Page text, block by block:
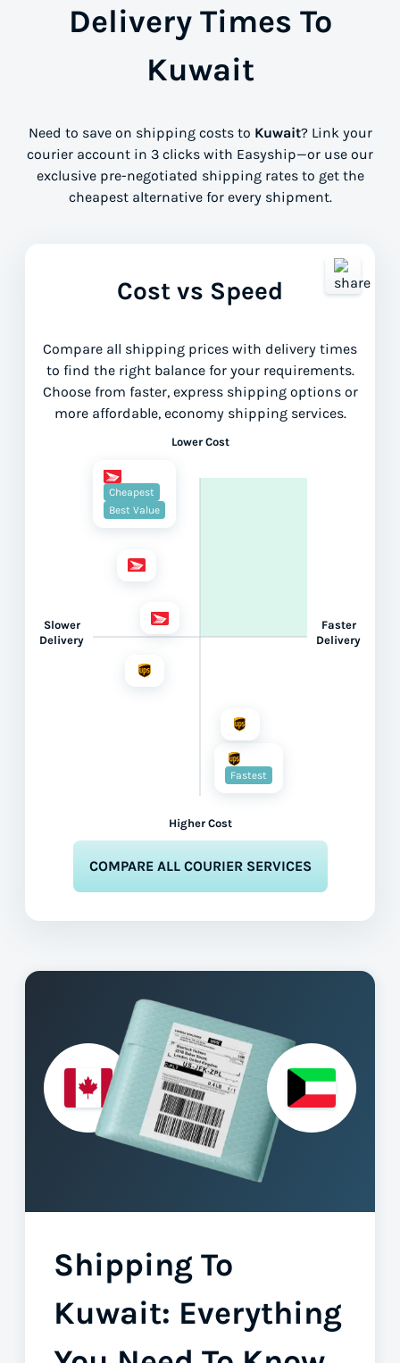
Delivery Times To
Kuwait
Need to save on shipping costs to Kuwait? Link your
courier account in 3 clicks with Easyship—or use our
exclusive pre-negotiated shipping rates to get the
cheapest alternative for every shipment.
Cost vs Speed
Compare all shipping prices with delivery times
to find the right balance for your requirements.
Choose from faster, express shipping options or
more affordable, economy shipping services.
Lower Cost
Slower
Delivery
Higher Cost
Faster
Delivery
Cheapest
Best Value
Fastest
COMPARE ALL COURIER SERVICES
Shipping To
Kuwait: Everything